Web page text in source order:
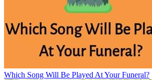
Which Song Will Be Played At Your Funeral?